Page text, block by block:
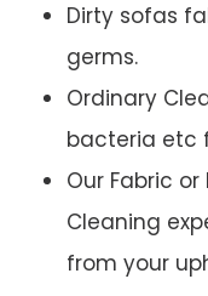
Dirty sofas
germs.
Ordinary
bacteria etc
Our Fabric
Cleaning
from your